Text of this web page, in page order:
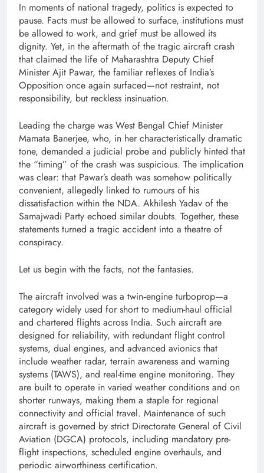
In moments of national tragedy, politics is expected to
pause. Facts must be allowed to surface, institutions must
be allowed to work, and grief must be allowed its
dignity. Yet, in the aftermath of the tragic aircraft crash
that claimed the life of Maharashtra Deputy Chief
Minister Ajit Pawar, the familiar reflexes of India’s
Opposition once again surfaced—not restraint, not
responsibility, but reckless insinuation.
Leading the charge was West Bengal Chief Minister
Mamata Banerjee, who, in her characteristically dramatic
tone, demanded a judicial probe and publicly hinted that
the “timing” of the crash was suspicious. The implication
was clear: that Pawar’s death was somehow politically
convenient, allegedly linked to rumours of his
dissatisfaction within the NDA. Akhilesh Yadav of the
Samajwadi Party echoed similar doubts. Together, these
statements turned a tragic accident into a theatre of
conspiracy.
Let us begin with the facts, not the fantasies.
The aircraft involved was a twin‑engine turboprop—a
category widely used for short to medium-haul official
and chartered flights across India. Such aircraft are
designed for reliability, with redundant flight control
systems, dual engines, and advanced avionics that
include weather radar, terrain awareness and warning
systems (TAWS), and real-time engine monitoring. They
are built to operate in varied weather conditions and on
shorter runways, making them a staple for regional
connectivity and official travel. Maintenance of such
aircraft is governed by strict Directorate General of Civil
Aviation (DGCA) protocols, including mandatory pre-
flight inspections, scheduled engine overhauls, and
periodic airworthiness certification.